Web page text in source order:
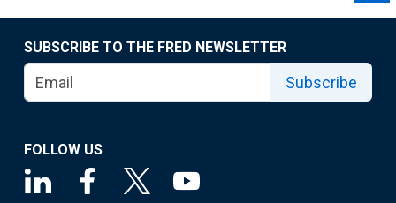
SUBSCRIBE TO THE FRED NEWSLETTER
Subscribe
FOLLOW US